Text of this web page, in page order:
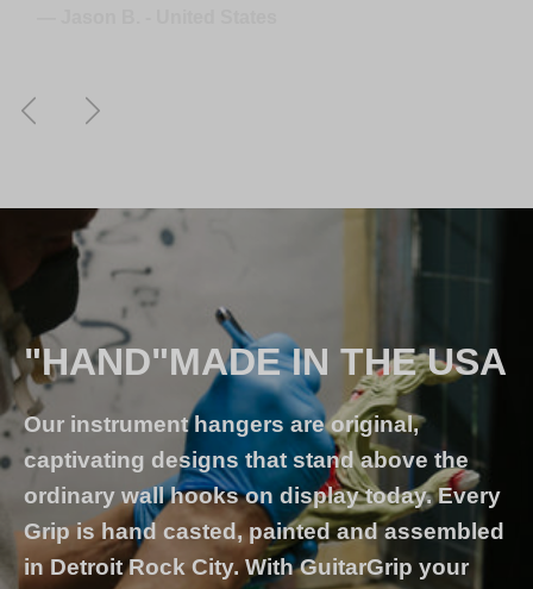
PreviousNext
"HAND"MADE IN THE USA
Our instrument hangers are original,
captivating designs that stand above the
ordinary wall hooks on display today. Every
Grip is hand casted, painted and assembled
in Detroit Rock City. With GuitarGrip your